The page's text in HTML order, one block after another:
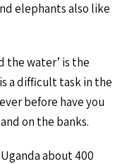
elephants also like
the water’ is the
a difficult task in the
before have you
on the banks.
about 400